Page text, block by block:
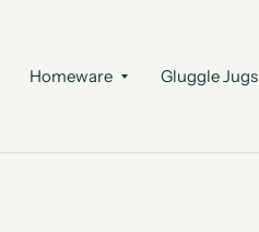
Homeware Gluggle Jugs